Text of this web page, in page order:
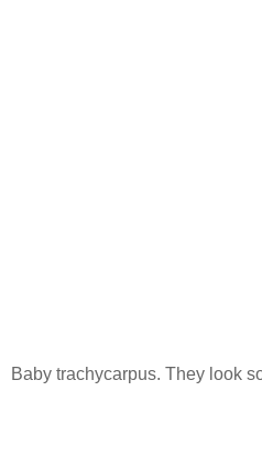
Baby trachycarpus. They look